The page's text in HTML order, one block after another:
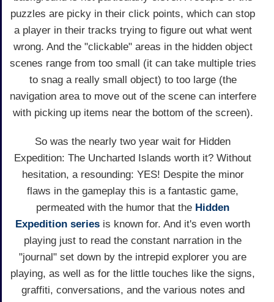
puzzles are picky in their click points, which can stop
a player in their tracks trying to figure out what went
wrong. And the "clickable" areas in the hidden object
scenes range from too small (it can take multiple tries
to snag a really small object) to too large (the
navigation area to move out of the scene can interfere
with picking up items near the bottom of the screen).
So was the nearly two year wait for Hidden
Expedition: The Uncharted Islands worth it? Without
hesitation, a resounding: YES! Despite the minor
flaws in the gameplay this is a fantastic game,
permeated with the humor that the Hidden
Expedition series is known for. And it's even worth
playing just to read the constant narration in the
"journal" set down by the intrepid explorer you are
playing, as well as for the little touches like the signs,
graffiti, conversations, and the various notes and